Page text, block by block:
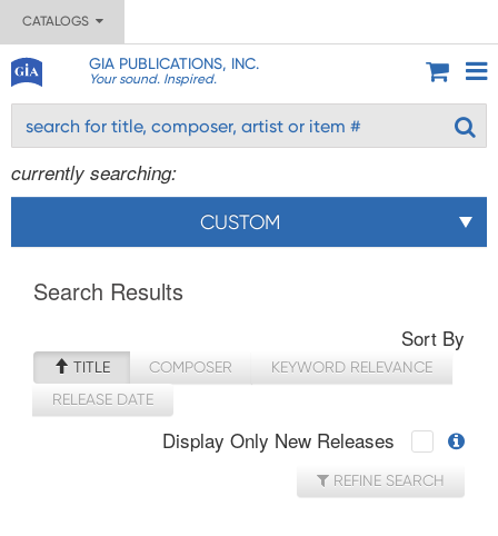
CATALOGS
GIA PUBLICATIONS, INC.
Your sound. Inspired.
currently searching:
CUSTOM
Search Results
Sort By
TITLE COMPOSER
KEYWORD RELEVANCE
RELEASE DATE
Display Only New Releases
REFINE SEARCH